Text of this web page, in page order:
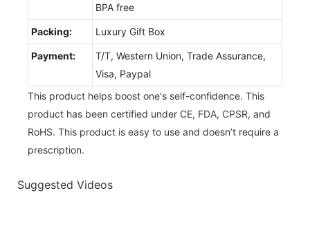
BPA free
Packing: Luxury Gift Box
Payment:
T/T, Western Union, Trade Assurance,
Visa, Paypal
This product helps boost one's self-confidence. This
product has been certified under CE, FDA, CPSR, and
RoHS. This product is easy to use and doesn’t require a
prescription.
Suggested Videos